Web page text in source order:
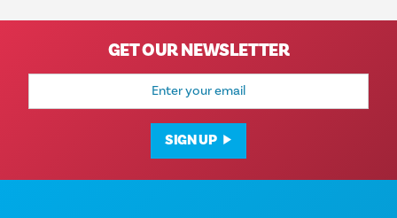
GET OUR NEWSLETTER
Email
SIGN UP